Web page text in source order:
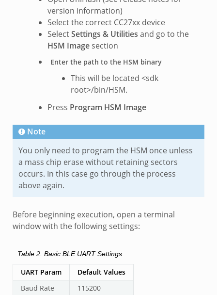
version information)
Select the correct CC27xx device
SelectSettings & Utilities and go to the
HSM Imagesection
Enter the path to the HSM binary
This will be located <sdk
root>/bin/HSM.
Press Program HSM Image
Note
You only need to program the HSM once unless
a mass chip erase without retaining sectors
occurs. In this case go through the process
above again.
Before beginning execution, open a terminal
window with the following settings:
Table 2.Basic BLE UART Settings
UART Param
Default Values
Baud Rate
115200